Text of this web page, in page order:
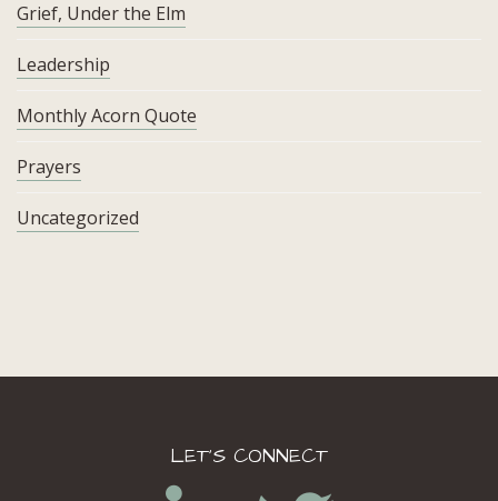
Grief, Under the Elm
Leadership
Monthly Acorn Quote
Prayers
Uncategorized
LET’S CONNECT